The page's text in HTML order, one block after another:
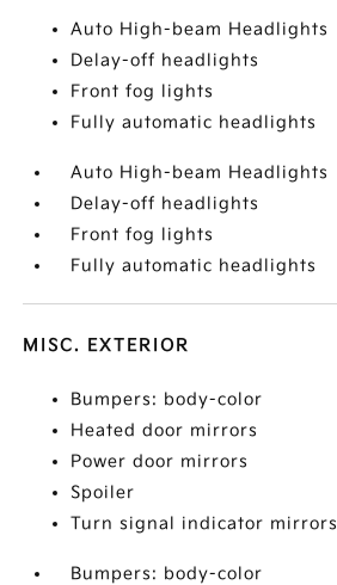
Auto High-beam Headlights
Delay-off headlights
Front fog lights
Fully automatic headlights
Auto High-beam Headlights
Delay-off headlights
Front fog lights
Fully automatic headlights
MISC. EXTERIOR
Bumpers: body-color
Heated door mirrors
Power door mirrors
Spoiler
Turn signal indicator mirrors
Bumpers: body-color